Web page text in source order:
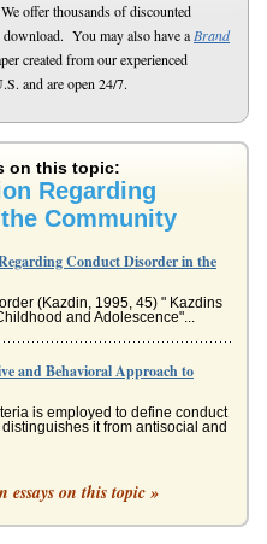
offer thousands of discounted
You may also have a Brand
created from our experienced
and are open 24/7.
on this topic:
Regarding
Community
Conduct Disorder in the
(Kazdin, 1995, 45) " Kazdins
and Adolescence"...
and Behavioral Approach to
is employed to define conduct
it from antisocial and
Autism
such a "good" baby, demanding
essays on this topic »